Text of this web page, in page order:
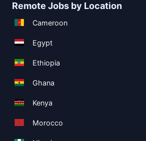
Remote Jobs by Location
Cameroon
Egypt
Ethiopia
Ghana
Kenya
Morocco